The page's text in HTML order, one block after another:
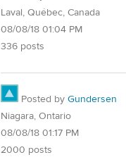
Laval, Québec, Canada
08/08/18 01:04 PM
336 posts
Posted by Gundersen
Niagara, Ontario
08/08/18 01:17 PM
2000 posts